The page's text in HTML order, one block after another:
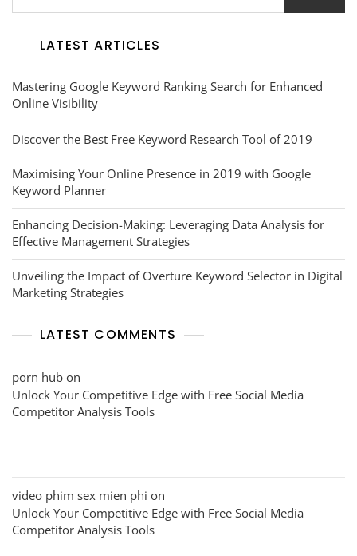
LATEST ARTICLES
Mastering Google Keyword Ranking Search for Enhanced
Online Visibility
Discover the Best Free Keyword Research Tool of 2019
Maximising Your Online Presence in 2019 with Google
Keyword Planner
Enhancing Decision-Making: Leveraging Data Analysis for
Effective Management Strategies
Unveiling the Impact of Overture Keyword Selector in Digital
Marketing Strategies
LATEST COMMENTS
porn hub on
Unlock Your Competitive Edge with Free Social Media
Competitor Analysis Tools
video phim sex mien phi on
Unlock Your Competitive Edge with Free Social Media
Competitor Analysis Tools